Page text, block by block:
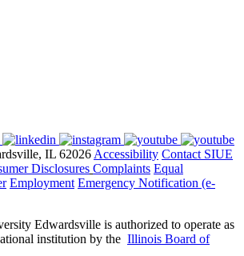
IL 62026 Accessibility Contact SIUE
Disclosures Complaints Equal
Employment Emergency Notification (e-
Edwardsville is authorized to operate as
institution by the Illinois Board of